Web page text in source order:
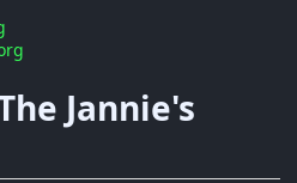
Jannie's